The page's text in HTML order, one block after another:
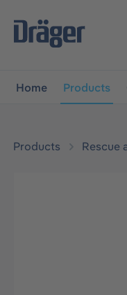
navigation
Home Products
Products Rescue